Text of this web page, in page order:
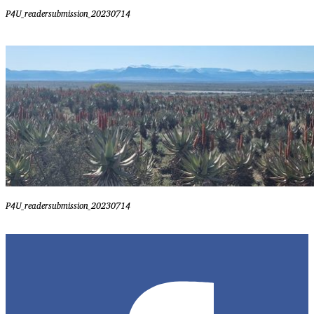
P4U_readersubmission_20230714
P4U_readersubmission_20230714